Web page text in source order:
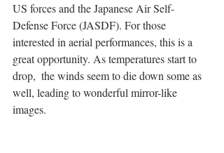
US forces and the Japanese Air Self-
Defense Force (JASDF). For those
interested in aerial performances, this is a
great opportunity. As temperatures start to
drop,  the winds seem to die down some as
well, leading to wonderful mirror-like
images.